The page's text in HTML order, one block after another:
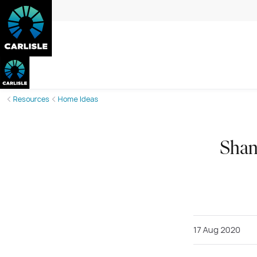
Resources Home Ideas
17 Aug 2020